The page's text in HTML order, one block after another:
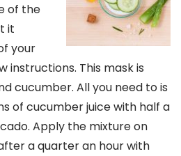
of the
it
your
instructions. This mask is
cucumber. All you need to is
of cucumber juice with half a
Apply the mixture on
a quarter an hour with